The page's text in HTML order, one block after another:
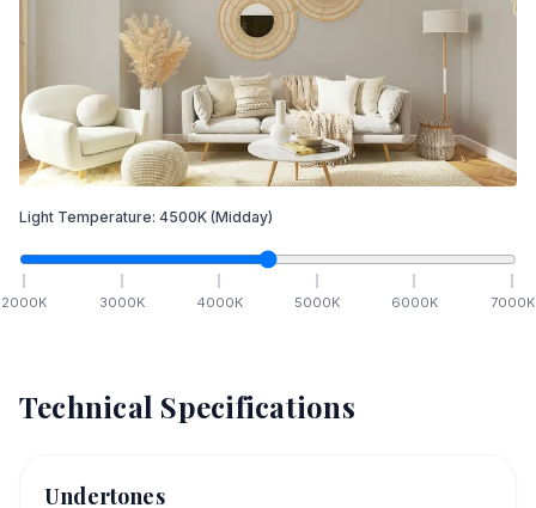
Light Temperature: 4500K (Midday)
2000K 3000K 4000K 5000K 6000K 7000K
Technical Specifications
Undertones